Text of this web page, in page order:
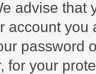
advise that
account you
password
for your